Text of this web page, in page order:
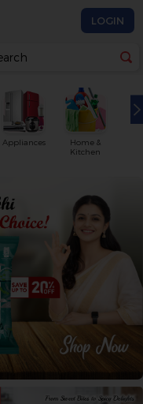
LOGIN
Appliances
Home &
Kitchen